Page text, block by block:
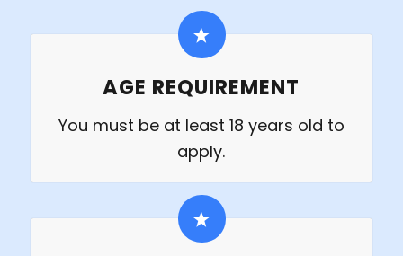
AGE REQUIREMENT
You must be at least 18 years old to
apply.